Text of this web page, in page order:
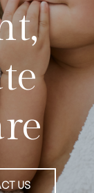
US